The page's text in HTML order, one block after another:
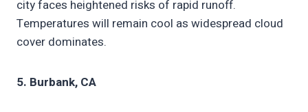
city faces heightened risks of rapid runoff.
Temperatures will remain cool as widespread cloud
cover dominates.
5. Burbank, CA